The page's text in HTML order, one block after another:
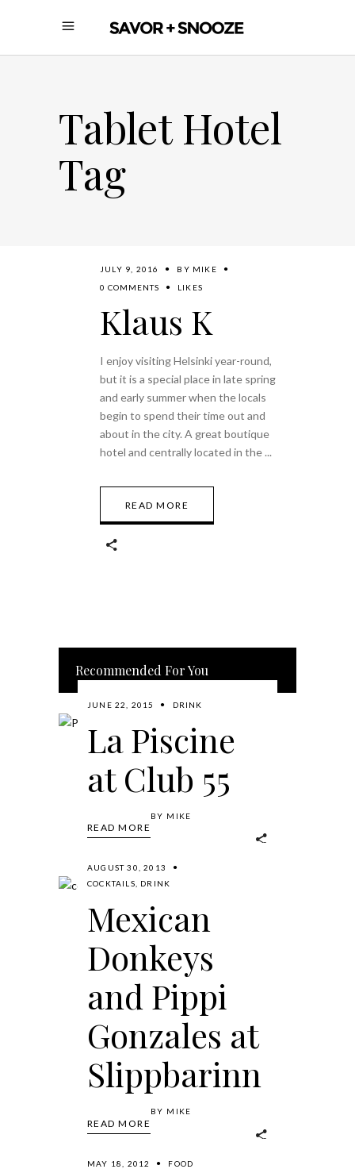
Tablet Hotel
Tag
JULY 9, 2016 BY MIKE
0 COMMENTS
LIKES
Klaus K
I enjoy visiting Helsinki year-round,
but it is a special place in late spring
and early summer when the locals
begin to spend their time out and
about in the city. A great boutique
hotel and centrally located in the
READ MORE
Recommended For You
JUNE 22, 2015 DRINK
La Piscine
at Club 55
READ MORE
BY MIKE
AUGUST 30, 2013
COCKTAILS
DRINK
Mexican
Donkeys
and Pippi
Gonzales at
Slippbarinn
READ MORE
BY MIKE
MAY 18, 2012 FOOD